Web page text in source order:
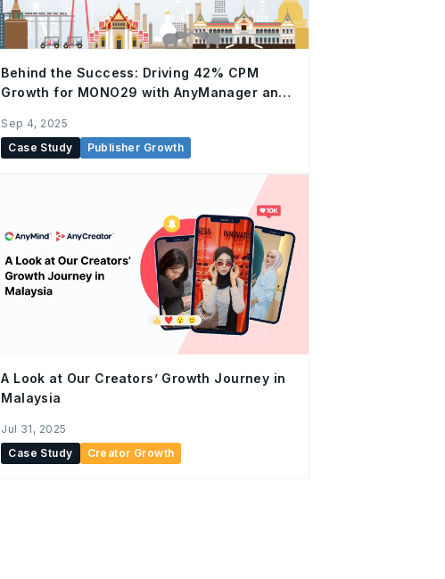
Behind the Success: Driving 42% CPM
Growth for MONO29 with AnyManager and
Sep 4, 2025
Case Study
Publisher Growth
A Look at Our Creators’ Growth Journey in
Malaysia
Jul 31, 2025
Case Study
Creator Growth